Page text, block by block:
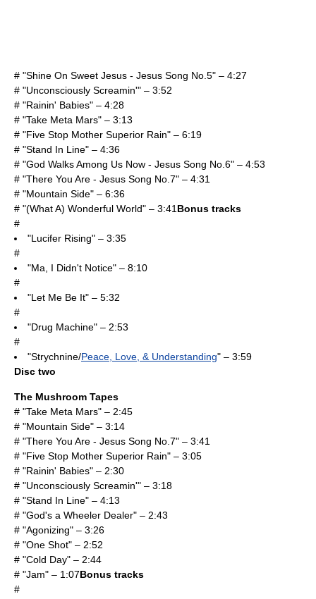
# "Shine On Sweet Jesus - Jesus Song No.5" – 4:27
# "Unconsciously Screamin'" – 3:52
# "Rainin' Babies" – 4:28
# "Take Meta Mars" – 3:13
# "Five Stop Mother Superior Rain" – 6:19
# "Stand In Line" – 4:36
# "God Walks Among Us Now - Jesus Song No.6" – 4:53
# "There You Are - Jesus Song No.7" – 4:31
# "Mountain Side" – 6:36
# "(What A) Wonderful World" – 3:41 Bonus tracks
#
"Lucifer Rising" – 3:35
#
"Ma, I Didn't Notice" – 8:10
#
"Let Me Be It" – 5:32
#
"Drug Machine" – 2:53
#
"Strychnine/Peace, Love, & Understanding" – 3:59
Disc two
The Mushroom Tapes
# "Take Meta Mars" – 2:45
# "Mountain Side" – 3:14
# "There You Are - Jesus Song No.7" – 3:41
# "Five Stop Mother Superior Rain" – 3:05
# "Rainin' Babies" – 2:30
# "Unconsciously Screamin'" – 3:18
# "Stand In Line" – 4:13
# "God's a Wheeler Dealer" – 2:43
# "Agonizing" – 3:26
# "One Shot" – 2:52
# "Cold Day" – 2:44
# "Jam" – 1:07Bonus tracks
#